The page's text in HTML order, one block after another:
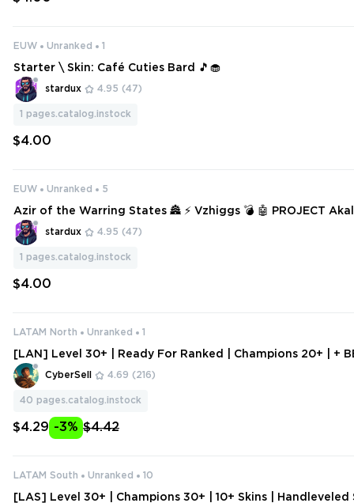
EUW Unranked 1
Starter \ Skin: Café Cuties Bard 🎵🧁
stardux 4.95 (47)
1 pages.catalog.instock
$4.00
EUW Unranked 5
Azir of the Warring States 🏯 ⚡ Vzhiggs 💣 🤖 PROJECT
Graves 🪦 🌹 Withered Rose Syndra
stardux 4.95 (47)
1 pages.catalog.instock
$4.00
LATAM North Unranked 1
[LAN] Level 30+ | Ready For Ranked | Champions 20+ | +
| Handleveled Smurf Account
CyberSell 4.69 (216)
40 pages.catalog.instock
$4.29 -3% $4.42
LATAM South Unranked 10
[LAS] Level 30+ | Champions 30+ | 10+ Skins |